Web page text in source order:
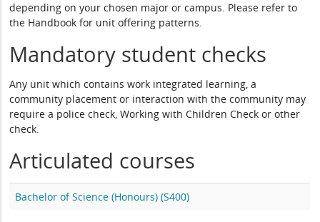
depending on your chosen major or campus. Please refer to
the Handbook for unit offering patterns.
Mandatory student checks
Any unit which contains work integrated learning, a
community placement or interaction with the community may
require a police check, Working with Children Check or other
check.
Articulated courses
Bachelor of Science (Honours) (S400)